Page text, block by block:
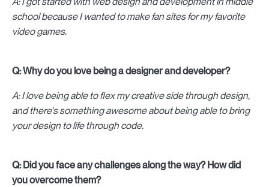
school because I wanted to make fan sites for my favorite
video games.
Q: Why do you love being a designer and developer?
A: I love being able to flex my creative side through design,
and there's something awesome about being able to bring
your design to life through code.
Q: Did you face any challenges along the way? How did
you overcome them?